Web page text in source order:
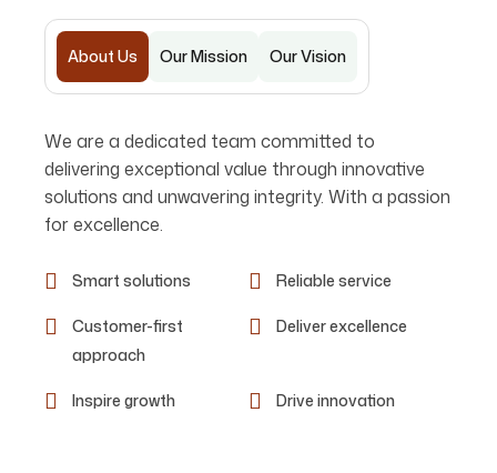
About Us Our Mission Our Vision
We are a dedicated team committed to
delivering exceptional value through innovative
solutions and unwavering integrity. With a passion
for excellence.
Smart solutions Reliable service
Customer-first
approach
Deliver excellence
Inspire growth Drive innovation